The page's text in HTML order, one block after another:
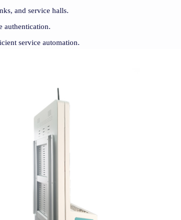
and service halls.
authentication.
service automation.